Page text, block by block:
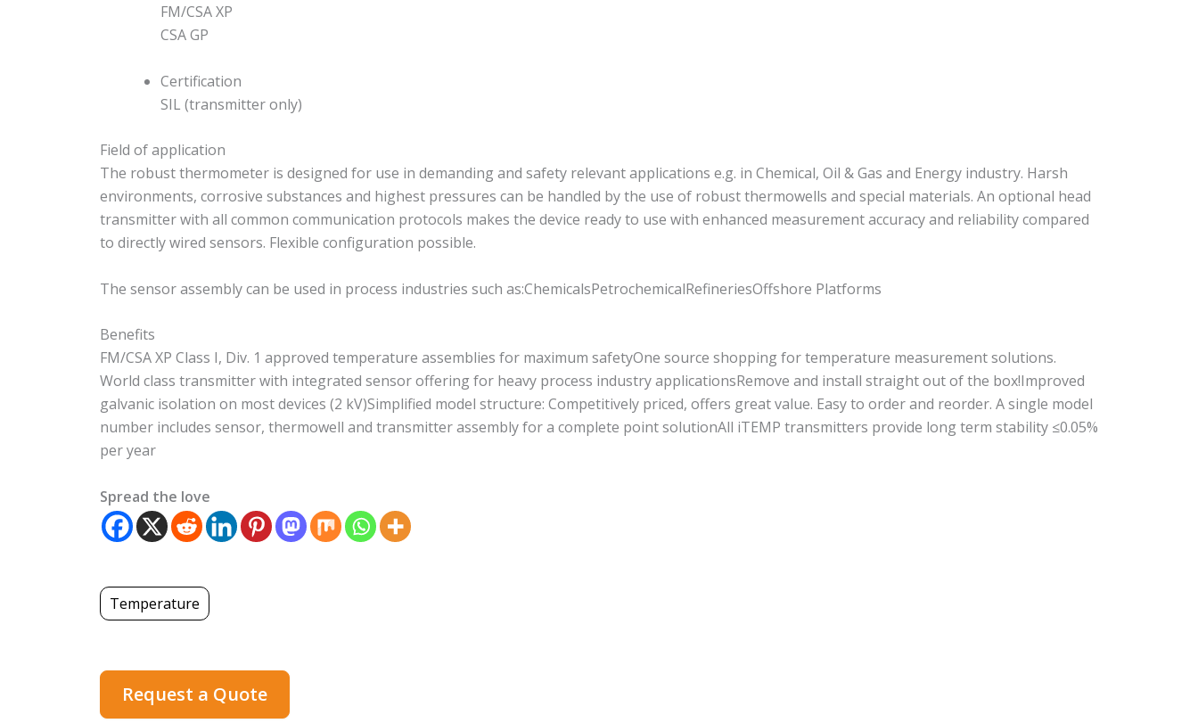
FM/CSA XP
CSA GP
Certification
SIL (transmitter only)
Field of application
The robust thermometer is designed for use in demanding and safety relevant applications e.g. in Chemical, Oil & Gas and Energy industry. Harsh
environments, corrosive substances and highest pressures can be handled by the use of robust thermowells and special materials. An optional head
transmitter with all common communication protocols makes the device ready to use with enhanced measurement accuracy and reliability compared
to directly wired sensors. Flexible configuration possible.
The sensor assembly can be used in process industries such as:ChemicalsPetrochemicalRefineriesOffshore Platforms
Benefits
FM/CSA XP Class I, Div. 1 approved temperature assemblies for maximum safetyOne source shopping for temperature measurement solutions.
World class transmitter with integrated sensor offering for heavy process industry applicationsRemove and install straight out of the box!Improved
galvanic isolation on most devices (2 kV)Simplified model structure: Competitively priced, offers great value. Easy to order and reorder. A single model
number includes sensor, thermowell and transmitter assembly for a complete point solutionAll iTEMP transmitters provide long term stability ≤0.05%
per year
Spread the love
Temperature
Request a Quote